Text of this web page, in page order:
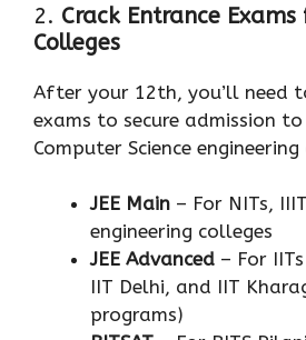
2. Crack Entrance Exams
Colleges
After your 12th, you’ll need
exams to secure admission
Computer Science
JEE Main – For NITs,
engineering colleges
JEE Advanced – For
IIT Delhi, and IIT
programs)